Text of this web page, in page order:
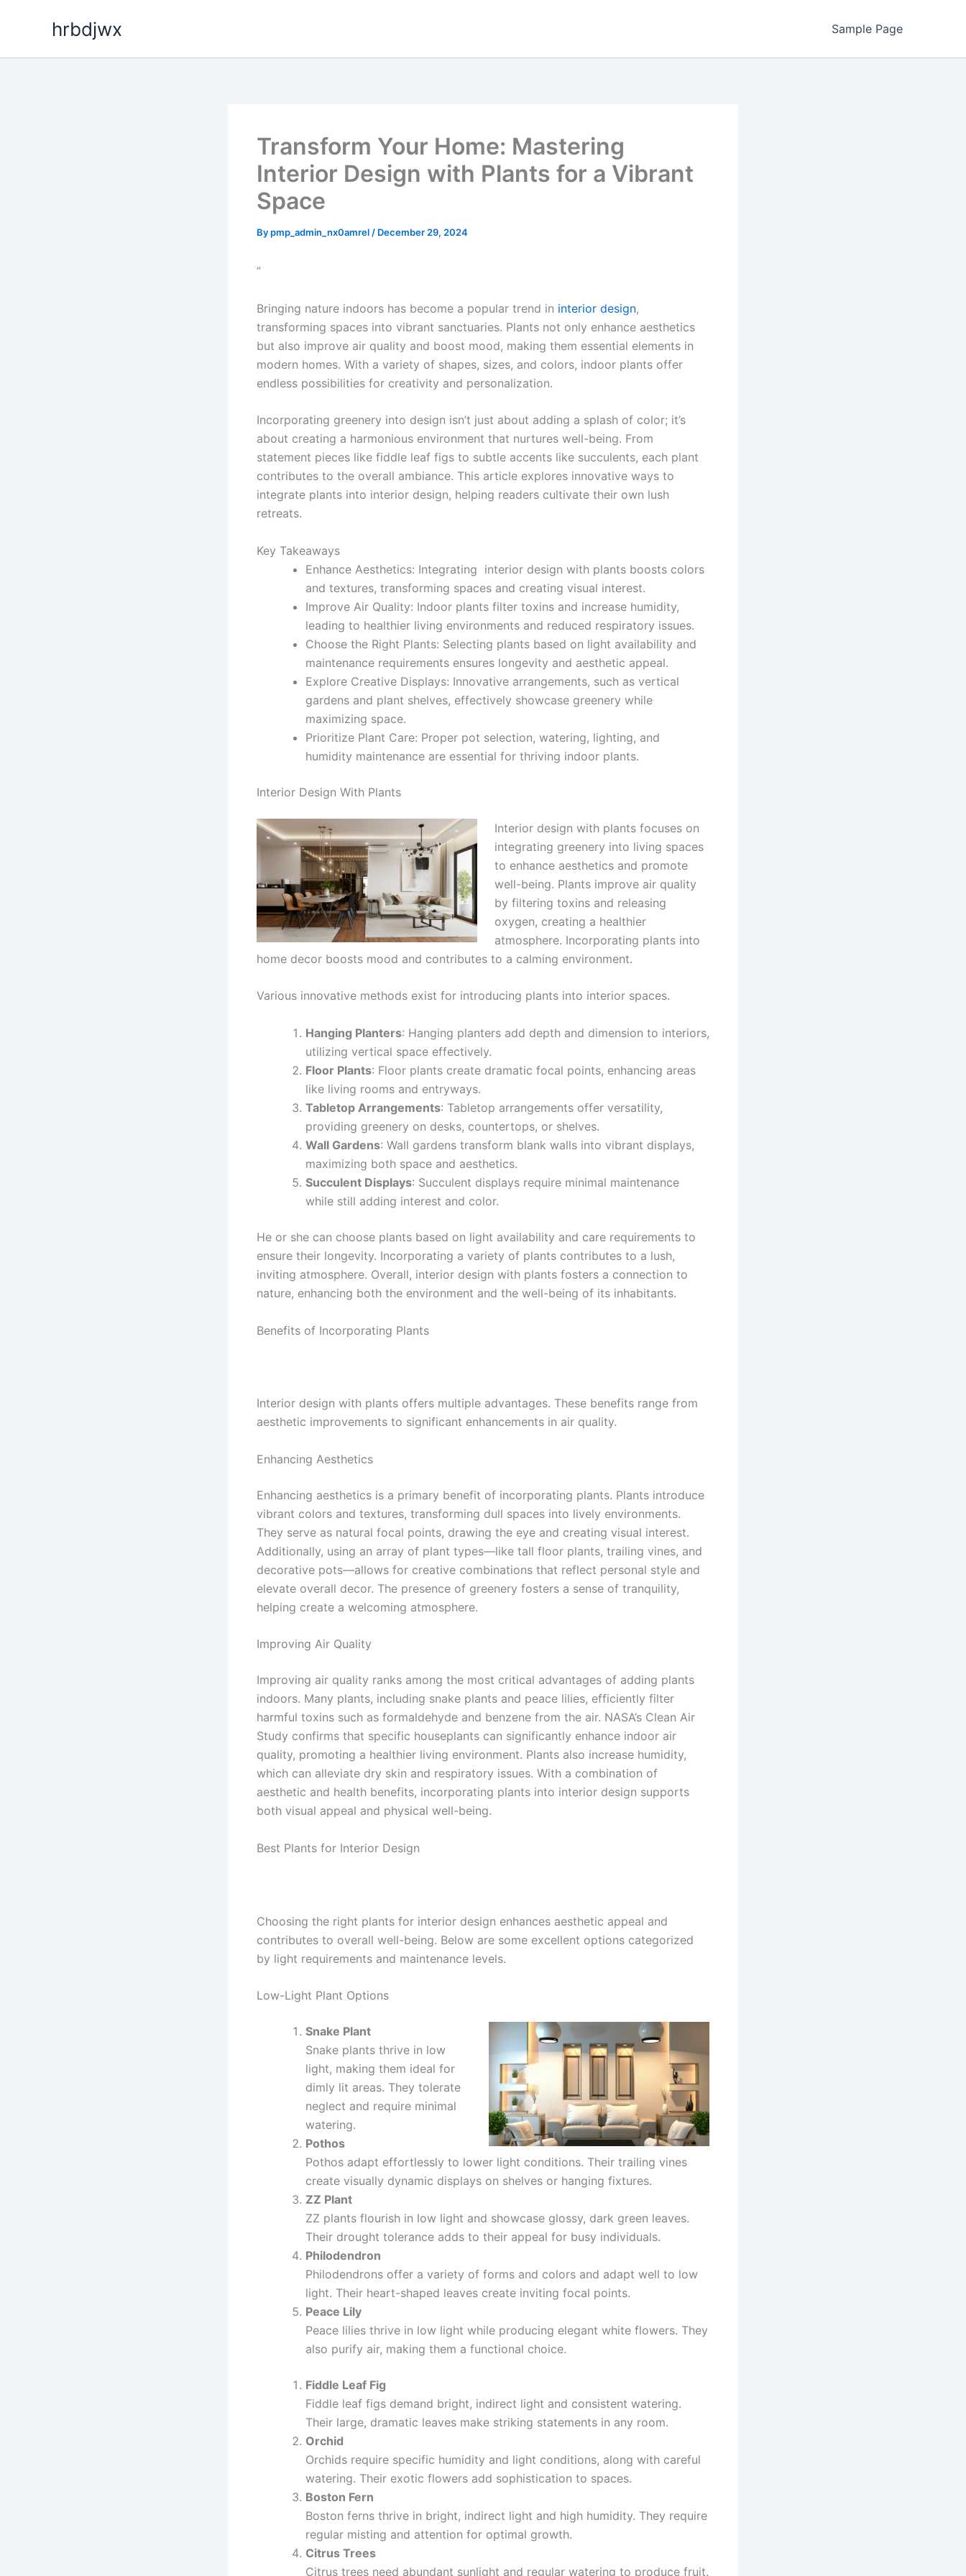
hrbdjwx Sample Page
Transform Your Home: Mastering
Interior Design with Plants for a Vibrant
Space
Bypmp_admin_nx0amrel / December 29, 2024
”
Bringing nature indoors has become a popular trend in interior design,
transforming spaces into vibrant sanctuaries. Plants not only enhance aesthetics
but also improve air quality and boost mood, making them essential elements in
modern homes. With a variety of shapes, sizes, and colors, indoor plants offer
endless possibilities for creativity and personalization.
Incorporating greenery into design isn’t just about adding a splash of color; it’s
about creating a harmonious environment that nurtures well-being. From
statement pieces like fiddle leaf figs to subtle accents like succulents, each plant
contributes to the overall ambiance. This article explores innovative ways to
integrate plants into interior design, helping readers cultivate their own lush
retreats.
Key Takeaways
Enhance Aesthetics: Integrating interior design with plants boosts colors
and textures, transforming spaces and creating visual interest.
Improve Air Quality: Indoor plants filter toxins and increase humidity,
leading to healthier living environments and reduced respiratory issues.
Choose the Right Plants: Selecting plants based on light availability and
maintenance requirements ensures longevity and aesthetic appeal.
Explore Creative Displays: Innovative arrangements, such as vertical
gardens and plant shelves, effectively showcase greenery while
maximizing space.
Prioritize Plant Care: Proper pot selection, watering, lighting, and
humidity maintenance are essential for thriving indoor plants.
Interior Design With Plants
Interior design with plants focuses on
integrating greenery into living spaces
to enhance aesthetics and promote
well-being. Plants improve air quality
by filtering toxins and releasing
oxygen, creating a healthier
atmosphere. Incorporating plants into
home decor boosts mood and contributes to a calming environment.
Various innovative methods exist for introducing plants into interior spaces.
Hanging Planters: Hanging planters add depth and dimension to interiors,
utilizing vertical space effectively.
Floor Plants: Floor plants create dramatic focal points, enhancing areas
like living rooms and entryways.
Tabletop Arrangements: Tabletop arrangements offer versatility,
providing greenery on desks, countertops, or shelves.
Wall Gardens: Wall gardens transform blank walls into vibrant displays,
maximizing both space and aesthetics.
Succulent Displays: Succulent displays require minimal maintenance
while still adding interest and color.
He or she can choose plants based on light availability and care requirements to
ensure their longevity. Incorporating a variety of plants contributes to a lush,
inviting atmosphere. Overall, interior design with plants fosters a connection to
nature, enhancing both the environment and the well-being of its inhabitants.
Benefits of Incorporating Plants
Interior design with plants offers multiple advantages. These benefits range from
aesthetic improvements to significant enhancements in air quality.
Enhancing Aesthetics
Enhancing aesthetics is a primary benefit of incorporating plants. Plants introduce
vibrant colors and textures, transforming dull spaces into lively environments.
They serve as natural focal points, drawing the eye and creating visual interest.
Additionally, using an array of plant types—like tall floor plants, trailing vines, and
decorative pots—allows for creative combinations that reflect personal style and
elevate overall decor. The presence of greenery fosters a sense of tranquility,
helping create a welcoming atmosphere.
Improving Air Quality
Improving air quality ranks among the most critical advantages of adding plants
indoors. Many plants, including snake plants and peace lilies, efficiently filter
harmful toxins such as formaldehyde and benzene from the air. NASA’s Clean Air
Study confirms that specific houseplants can significantly enhance indoor air
quality, promoting a healthier living environment. Plants also increase humidity,
which can alleviate dry skin and respiratory issues. With a combination of
aesthetic and health benefits, incorporating plants into interior design supports
both visual appeal and physical well-being.
Best Plants for Interior Design
Choosing the right plants for interior design enhances aesthetic appeal and
contributes to overall well-being. Below are some excellent options categorized
by light requirements and maintenance levels.
Low-Light Plant Options
Snake Plant
Snake plants thrive in low
light, making them ideal for
dimly lit areas. They tolerate
neglect and require minimal
watering.
Pothos
Pothos adapt effortlessly to lower light conditions. Their trailing vines
create visually dynamic displays on shelves or hanging fixtures.
ZZ Plant
ZZ plants flourish in low light and showcase glossy, dark green leaves.
Their drought tolerance adds to their appeal for busy individuals.
Philodendron
Philodendrons offer a variety of forms and colors and adapt well to low
light. Their heart-shaped leaves create inviting focal points.
Peace Lily
Peace lilies thrive in low light while producing elegant white flowers. They
also purify air, making them a functional choice.
Fiddle Leaf Fig
Fiddle leaf figs demand bright, indirect light and consistent watering.
Their large, dramatic leaves make striking statements in any room.
Orchid
Orchids require specific humidity and light conditions, along with careful
watering. Their exotic flowers add sophistication to spaces.
Boston Fern
Boston ferns thrive in bright, indirect light and high humidity. They require
regular misting and attention for optimal growth.
Citrus Trees
Citrus trees need abundant sunlight and regular watering to produce fruit.